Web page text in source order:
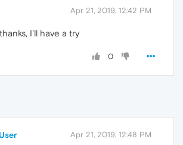
Apr 21, 2019, 12:42 PM
I'll have a try
0
Apr 21, 2019, 12:48 PM